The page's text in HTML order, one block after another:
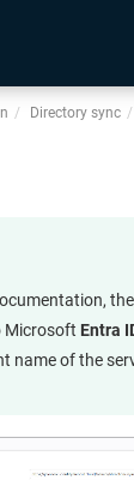
Directory sync
Microsoft Entra
name of the